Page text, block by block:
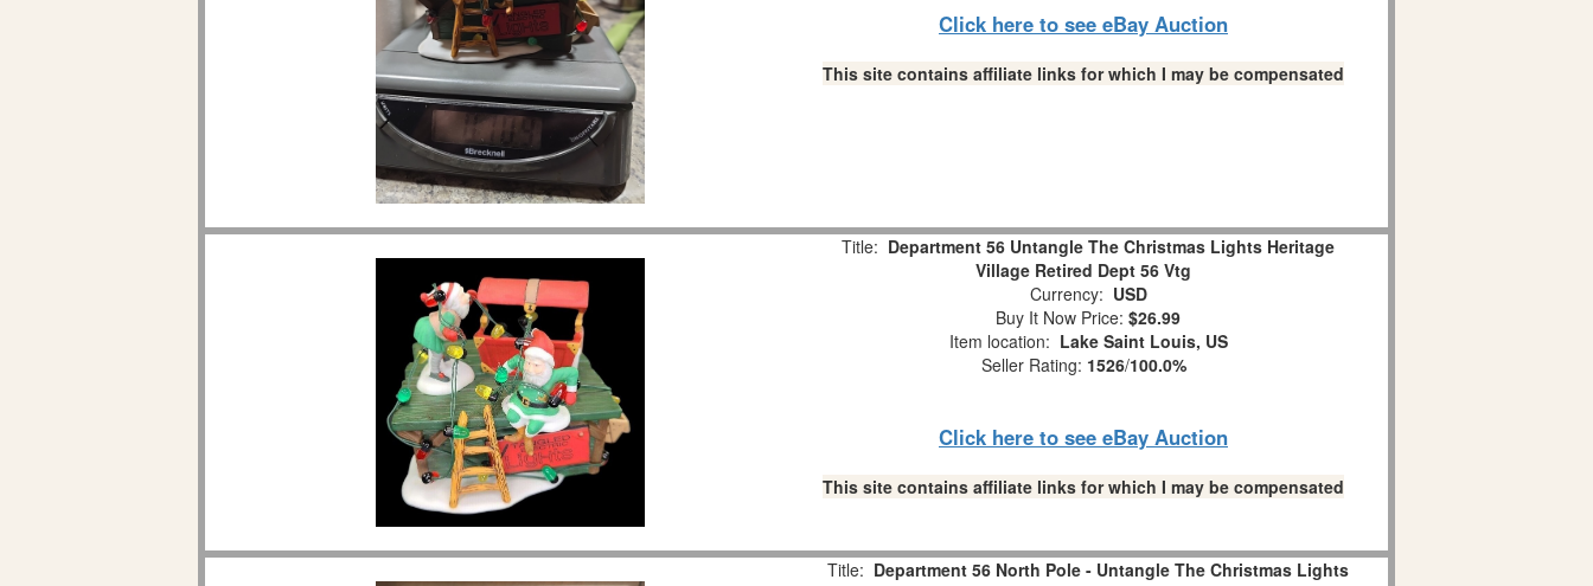
Click here to see eBay Auction
This site contains affiliate links for which I may be compensated
Title: Department 56 Untangle The Christmas Lights Heritage
Village Retired Dept 56 Vtg
Currency: USD
Buy It Now Price: $26.99
Item location: Lake Saint Louis, US
Seller Rating: 1526/100.0%
Click here to see eBay Auction
This site contains affiliate links for which I may be compensated
Title: Department 56 North Pole - Untangle The Christmas Lights